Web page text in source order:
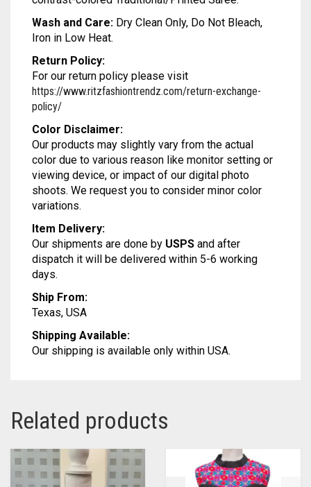
MODAL SILK
LAMBANI
LINEN
LYCRA
RUSSIAN SILK
SATIN SILK
MODAL SILK
LAMBANI
LINEN
LYCRA
RUSSIAN SILK
SATIN SILK
Wash and Care: Dry Clean Only, Do Not Bleach,
Iron in Low Heat.
Return Policy:
For our return policy please visit
https://www.ritzfashiontrendz.com/return-exchange-
policy/
Color Disclaimer:
Our products may slightly vary from the actual
color due to various reason like monitor setting or
viewing device, or impact of our digital photo
shoots. We request you to consider minor color
variations.
Item Delivery:
Our shipments are done by USPS and after
dispatch it will be delivered within 5-6 working
days.
Ship From:
Texas, USA
Shipping Available:
Our shipping is available only within USA.
Related products